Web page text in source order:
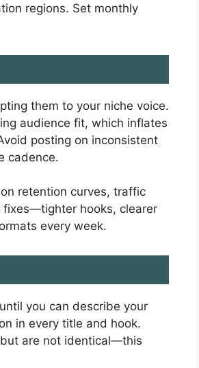
regions. Set monthly
them to your niche voice.
audience fit, which inflates
posting on inconsistent
cadence.
retention curves, traffic
fixes—tighter hooks, clearer
every week.
you can describe your
in every title and hook.
are not identical—this